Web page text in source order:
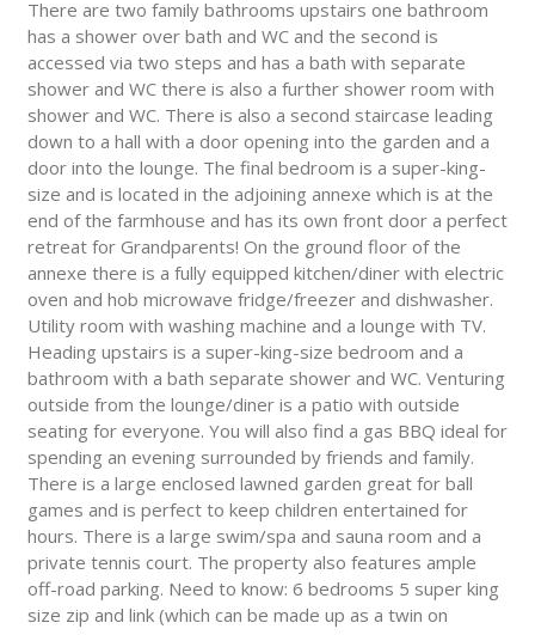
There are two family bathrooms upstairs one bathroom
has a shower over bath and WC and the second is
accessed via two steps and has a bath with separate
shower and WC there is also a further shower room with
shower and WC. There is also a second staircase leading
down to a hall with a door opening into the garden and a
door into the lounge. The final bedroom is a super-king-
size and is located in the adjoining annexe which is at the
end of the farmhouse and has its own front door a perfect
retreat for Grandparents! On the ground floor of the
annexe there is a fully equipped kitchen/diner with electric
oven and hob microwave fridge/freezer and dishwasher.
Utility room with washing machine and a lounge with TV.
Heading upstairs is a super-king-size bedroom and a
bathroom with a bath separate shower and WC. Venturing
outside from the lounge/diner is a patio with outside
seating for everyone. You will also find a gas BBQ ideal for
spending an evening surrounded by friends and family.
There is a large enclosed lawned garden great for ball
games and is perfect to keep children entertained for
hours. There is a large swim/spa and sauna room and a
private tennis court. The property also features ample
off-road parking. Need to know: 6 bedrooms 5 super king
size zip and link (which can be made up as a twin on